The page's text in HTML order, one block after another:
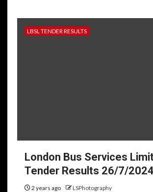
LBSL TENDER RESULTS
London Bus Services
Tender Results 26/7/2024
2 years ago LSPhotography